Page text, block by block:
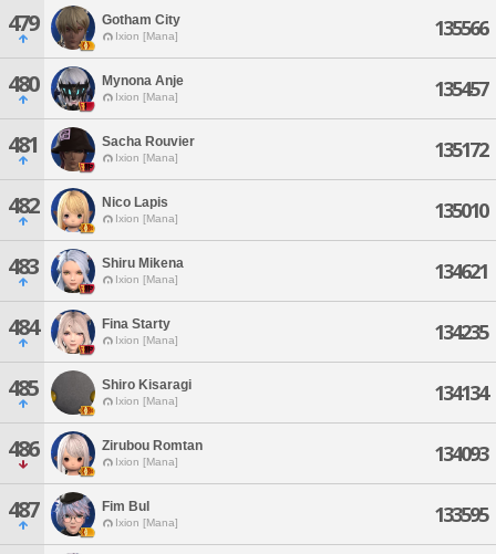
479 Gotham City
Ixion [Mana] 135566
480 Mynona Anje
Ixion [Mana] 135457
481 Sacha Rouvier
Ixion [Mana] 135172
482 Nico Lapis
Ixion [Mana] 135010
483 Shiru Mikena
Ixion [Mana] 134621
484 Fina Starty
Ixion [Mana] 134235
485 Shiro Kisaragi
Ixion [Mana] 134134
486 Zirubou Romtan
Ixion [Mana] 134093
487 Fim Bul
Ixion [Mana] 133595